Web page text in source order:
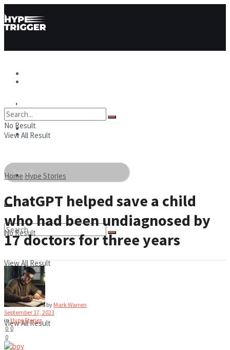
Hype Stories
Hype People
No Result
View All Result
Hype People
No Result
View All Result
No Result
View All Result
Home Hype Stories
ChatGPT helped save a child
who had been undiagnosed by
17 doctors for three years
by Mark Warren
September 17, 2023
in Hype Stories
0 0
0